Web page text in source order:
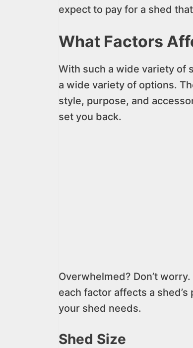
expect to pay for a shed
What Factors
With such a wide variety of
a wide variety of options.
style, purpose, and
set you back.
Overwhelmed? Don’t
each factor affects a
your shed needs.
Shed Size